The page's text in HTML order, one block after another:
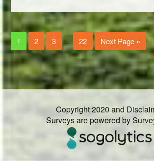
1 2 3 … 22 Next Page »
Copyright 2020 and
Surveys are powered by